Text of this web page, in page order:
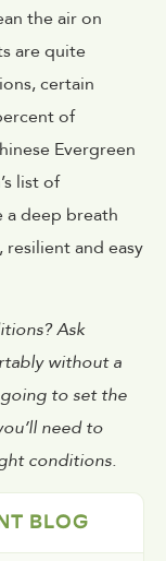
the air on
are quite
certain
of
Evergreen
list of
a deep breath
and easy
Ask
without a
to set the
need to
conditions.
BLOG